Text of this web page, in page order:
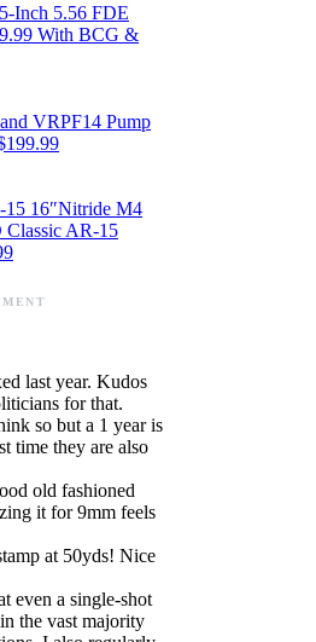
Inch 5.56 FDE
With BCG &
VRPF14 Pump
15 16″Nitride M4
Classic AR-15
last year. Kudos
for that.
so but a 1 year is
time they are also
old fashioned
it for 9mm feels
at 50yds! Nice
even a single-shot
the vast majority